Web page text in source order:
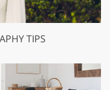
TIPS